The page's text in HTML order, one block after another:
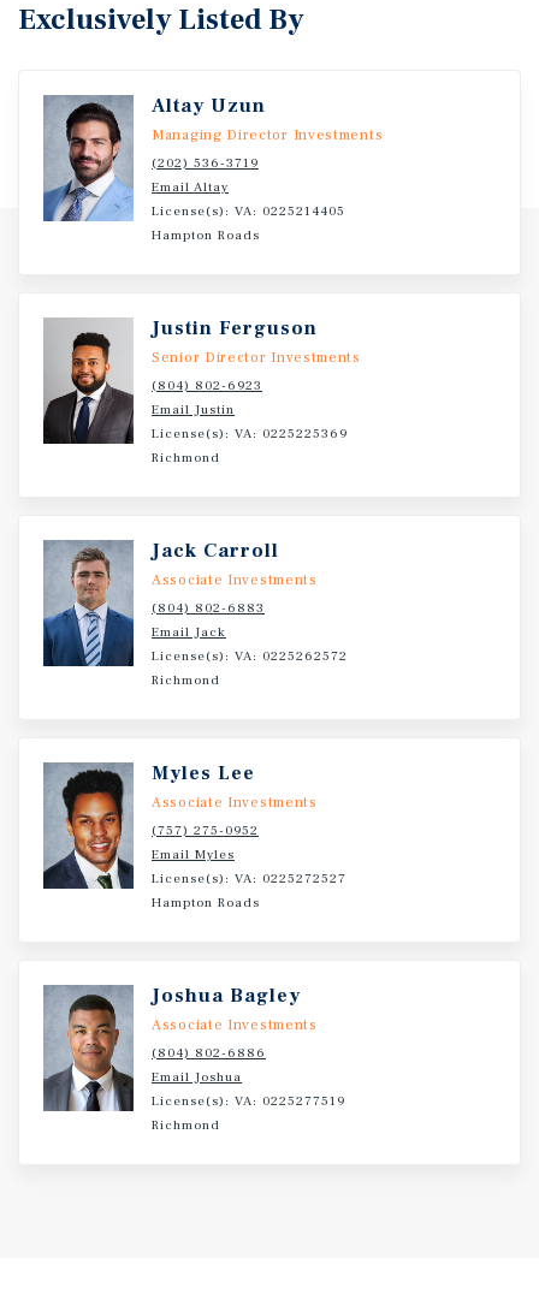
Exclusively Listed By
Altay Uzun
Managing Director Investments
(202) 536-3719
Email Altay
License(s): VA: 0225214405
Hampton Roads
Justin Ferguson
Senior Director Investments
(804) 802-6923
Email Justin
License(s): VA: 0225225369
Richmond
Jack Carroll
Associate Investments
(804) 802-6883
Email Jack
License(s): VA: 0225262572
Richmond
Myles Lee
Associate Investments
(757) 275-0952
Email Myles
License(s): VA: 0225272527
Hampton Roads
Joshua Bagley
Associate Investments
(804) 802-6886
Email Joshua
License(s): VA: 0225277519
Richmond